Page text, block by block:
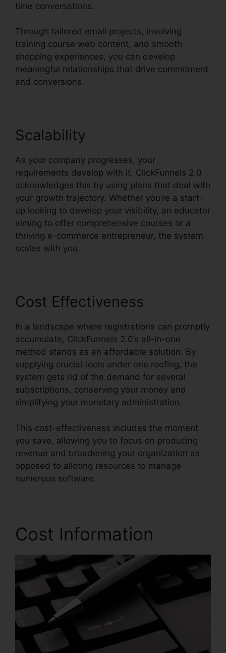
time conversations.
Through tailored email projects, involving
training course web content, and smooth
shopping experiences, you can develop
meaningful relationships that drive commitment
and conversions.
Scalability
As your company progresses, your
requirements develop with it. ClickFunnels 2.0
acknowledges this by using plans that deal with
your growth trajectory. Whether you’re a start-
up looking to develop your visibility, an educator
aiming to offer comprehensive courses or a
thriving e-commerce entrepreneur, the system
scales with you.
Cost Effectiveness
In a landscape where registrations can promptly
accumulate, ClickFunnels 2.0’s all-in-one
method stands as an affordable solution. By
supplying crucial tools under one roofing, the
system gets rid of the demand for several
subscriptions, conserving your money and
simplifying your monetary administration.
This cost-effectiveness includes the moment
you save, allowing you to focus on producing
revenue and broadening your organization as
opposed to alloting resources to manage
numerous software.
Cost Information